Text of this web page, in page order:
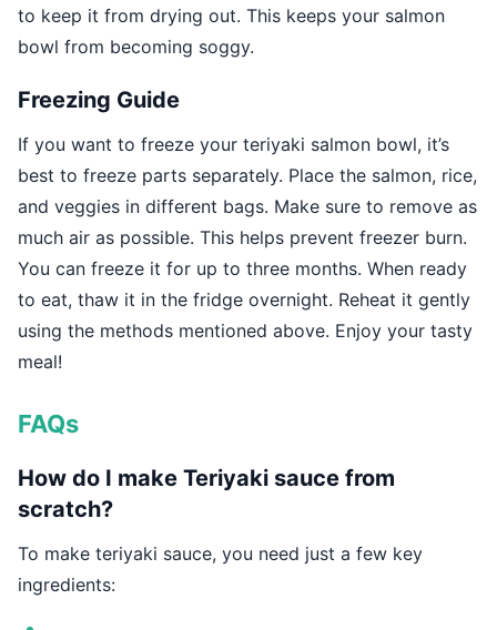
to keep it from drying out. This keeps your salmon
bowl from becoming soggy.
Freezing Guide
If you want to freeze your teriyaki salmon bowl, it’s
best to freeze parts separately. Place the salmon, rice,
and veggies in different bags. Make sure to remove as
much air as possible. This helps prevent freezer burn.
You can freeze it for up to three months. When ready
to eat, thaw it in the fridge overnight. Reheat it gently
using the methods mentioned above. Enjoy your tasty
meal!
FAQs
How do I make Teriyaki sauce from
scratch?
To make teriyaki sauce, you need just a few key
ingredients: